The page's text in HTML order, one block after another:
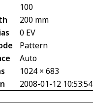
100
200 mm
0 EV
Pattern
Auto
1024 × 683
2008-01-12 10:53:54